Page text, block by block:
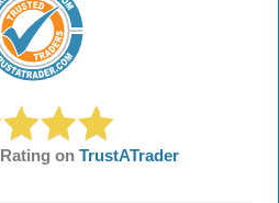
Rating onTrustATrader